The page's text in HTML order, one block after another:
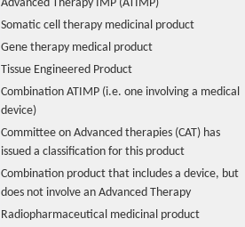
Advanced Therapy IMP (ATIMP)
Somatic cell therapy medicinal product
Gene therapy medical product
Tissue Engineered Product
Combination ATIMP (i.e. one involving a medical
device)
Committee on Advanced therapies (CAT) has
issued a classification for this product
Combination product that includes a device, but
does not involve an Advanced Therapy
Radiopharmaceutical medicinal product